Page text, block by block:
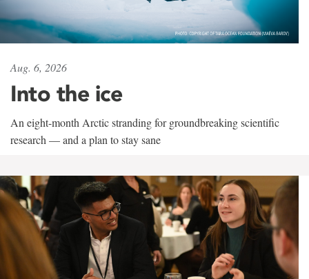
Aug. 6, 2026
Into the ice
An eight-month Arctic stranding for groundbreaking scientific
research — and a plan to stay sane